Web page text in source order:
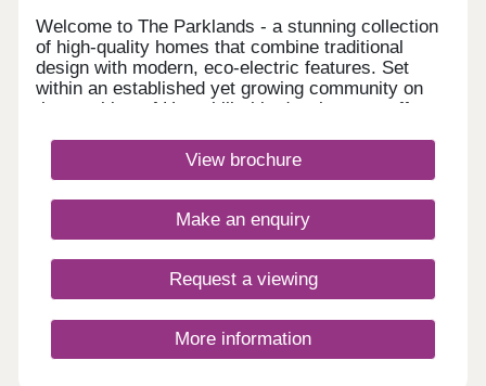
Welcome to The Parklands - a stunning collection
of high-quality homes that combine traditional
design with modern, eco-electric features. Set
within an established yet growing community on
the outskirts of Haverhill, this development offers
excellent city connections. Just 14 miles from
Cambridge and 47 miles from Central London, this
tranquillity without sacrificing convenience.
Choose from an exceptional range of 3, 4, and 5-
buyers, growing families, and downsizers alike.
Our award-winning Heritage Collection combines
classic architectural elegance with contemporary
interiors. Each home is designed for comfort and
efficiency, featuring energy-saving construction
View brochure
Make an enquiry
Request a viewing
More information